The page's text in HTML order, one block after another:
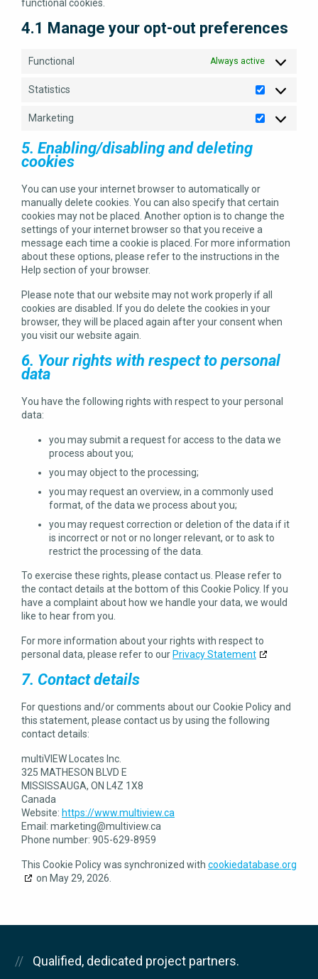
functional cookies.
4.1 Manage your opt-out preferences
Functional Always active
Statistics
Statistics
Marketing
Marketing
5. Enabling/disabling and deleting
cookies
You can use your internet browser to automatically or
manually delete cookies. You can also specify that certain
cookies may not be placed. Another option is to change the
settings of your internet browser so that you receive a
message each time a cookie is placed. For more information
about these options, please refer to the instructions in the
Help section of your browser.
Please note that our website may not work properly if all
cookies are disabled. If you do delete the cookies in your
browser, they will be placed again after your consent when
you visit our website again.
6. Your rights with respect to personal
data
You have the following rights with respect to your personal
data:
you may submit a request for access to the data we
process about you;
you may object to the processing;
you may request an overview, in a commonly used
format, of the data we process about you;
you may request correction or deletion of the data if it
is incorrect or not or no longer relevant, or to ask to
restrict the processing of the data.
To exercise these rights, please contact us. Please refer to
the contact details at the bottom of this Cookie Policy. If you
have a complaint about how we handle your data, we would
like to hear from you.
For more information about your rights with respect to
personal data, please refer to our Privacy Statement
7. Contact details
For questions and/or comments about our Cookie Policy and
this statement, please contact us by using the following
contact details:
multiVIEW Locates Inc.
325 MATHESON BLVD E
MISSISSAUGA, ON L4Z 1X8
Canada
Website: https://www.multiview.ca
Email: marketing@multiview.ca
Phone number: 905-629-8959
This Cookie Policy was synchronized with cookiedatabase.org
on May 29, 2026.
Qualified, dedicated project partners.